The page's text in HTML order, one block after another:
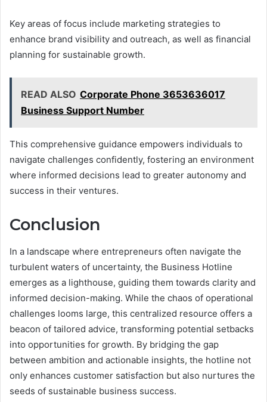
Key areas of focus include marketing strategies to
enhance brand visibility and outreach, as well as financial
planning for sustainable growth.
READ ALSO Corporate Phone 3653636017
Business Support Number
This comprehensive guidance empowers individuals to
navigate challenges confidently, fostering an environment
where informed decisions lead to greater autonomy and
success in their ventures.
Conclusion
In a landscape where entrepreneurs often navigate the
turbulent waters of uncertainty, the Business Hotline
emerges as a lighthouse, guiding them towards clarity and
informed decision-making. While the chaos of operational
challenges looms large, this centralized resource offers a
beacon of tailored advice, transforming potential setbacks
into opportunities for growth. By bridging the gap
between ambition and actionable insights, the hotline not
only enhances customer satisfaction but also nurtures the
seeds of sustainable business success.